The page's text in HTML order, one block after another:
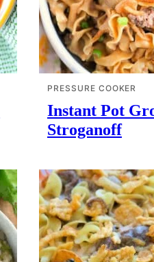
PRESSURE COOKER
Instant Pot
Stroganoff